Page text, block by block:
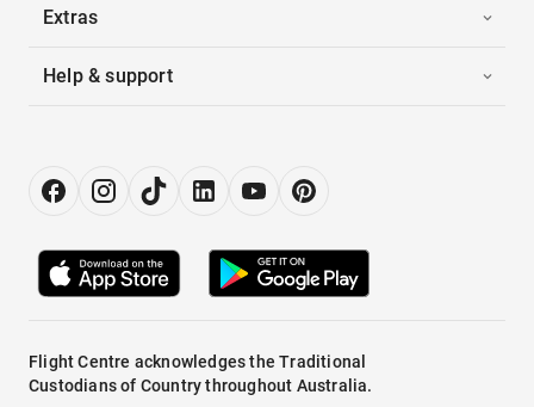
Extras
Help & support
Flight Centre acknowledges the Traditional
Custodians of Country throughout Australia.